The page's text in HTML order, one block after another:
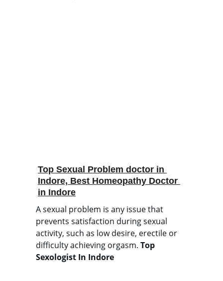
Top Sexual Problem doctor in
Indore, Best Homeopathy Doctor
in Indore
A sexual problem is any issue that
prevents satisfaction during sexual
activity, such as low desire, erectile or
difficulty achieving orgasm. Top
Sexologist In Indore